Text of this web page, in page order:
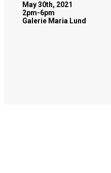
May 30th, 2021
2pm-6pm
Galerie Maria Lund